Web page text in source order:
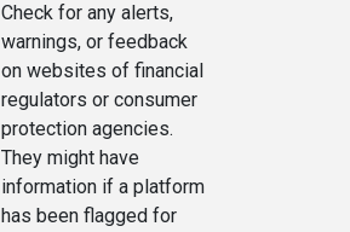
Check for any alerts,
warnings, or feedback
on websites of financial
regulators or consumer
protection agencies.
They might have
information if a platform
has been flagged for